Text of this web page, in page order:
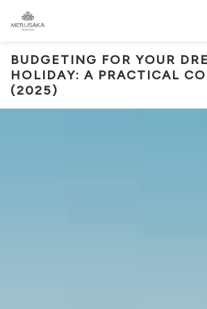
BUDGETING FOR YOUR
HOLIDAY: A PRACTICAL
(2025)